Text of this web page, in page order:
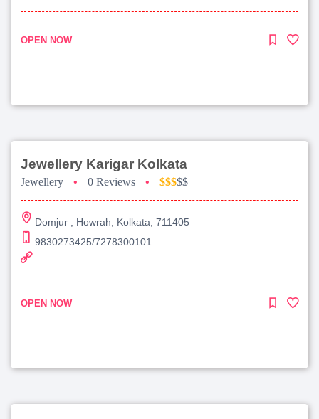
OPEN NOW
Jewellery Karigar Kolkata
Jewellery • 0 Reviews • $$$$$
Domjur , Howrah, Kolkata, 711405
9830273425/7278300101
OPEN NOW